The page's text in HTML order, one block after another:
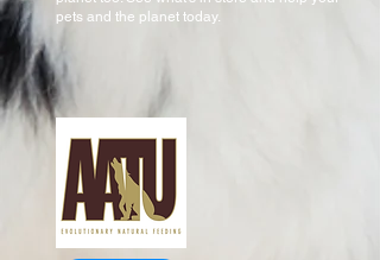
pets and the planet today.